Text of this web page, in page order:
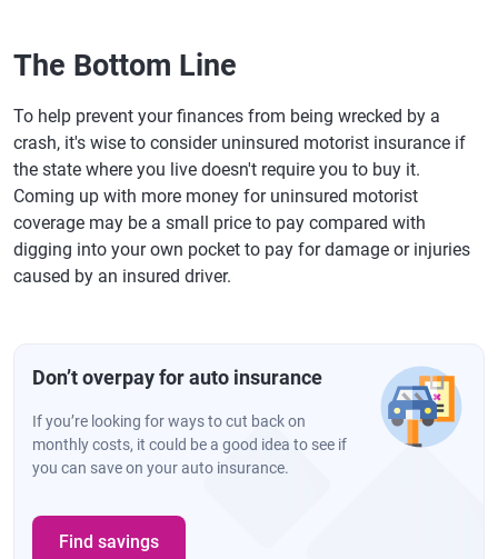
The Bottom Line
To help prevent your finances from being wrecked by a
crash, it's wise to consider uninsured motorist insurance if
the state where you live doesn't require you to buy it.
Coming up with more money for uninsured motorist
coverage may be a small price to pay compared with
digging into your own pocket to pay for damage or injuries
caused by an insured driver.
Don’t overpay for auto insurance
If you’re looking for ways to cut back on
monthly costs, it could be a good idea to see if
you can save on your auto insurance.
Find savings